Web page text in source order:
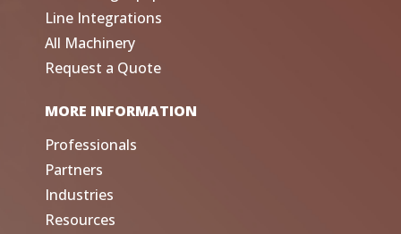
Line Integrations
All Machinery
Request a Quote
MORE INFORMATION
Professionals
Partners
Industries
Resources